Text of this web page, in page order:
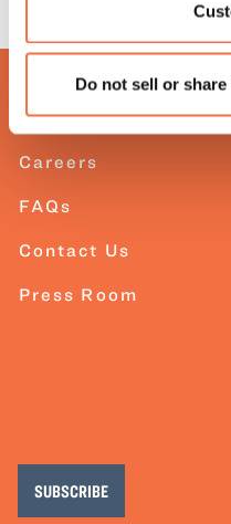
Do not sell or
About OMCA
Careers
FAQs
Contact Us
Press Room
SUBSCRIBE